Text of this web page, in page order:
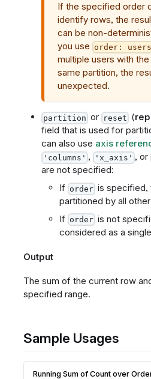
If the specified order
identify rows, the
can be non-
you use order:
multiple users with
same partition, the
unexpected.
partition or reset (
field that is used for
can also use axis
'columns' , 'x_axis' , or
are not specified:
If order is specified,
partitioned by all
If order is not
considered as a
Output
The sum of the current row
specified range.
Sample Usages
Running Sum of Count over